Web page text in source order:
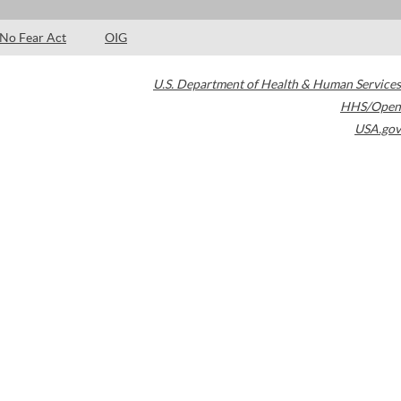
No Fear Act OIG
U.S. Department of Health & Human Services
HHS/Open
USA.gov